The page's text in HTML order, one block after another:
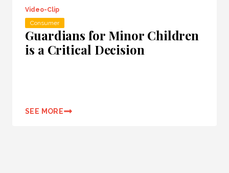
Video-Clip
Consumer
Guardians for Minor Children
is a Critical Decision
SEE MORE